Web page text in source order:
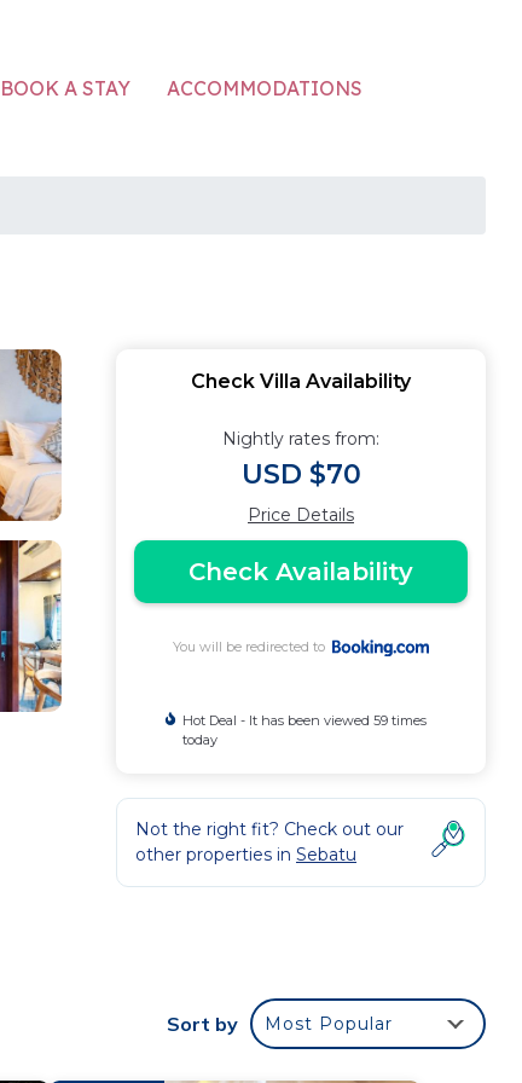
BOOK A STAY ACCOMMODATIONS
Check Villa Availability
Nightly rates from:
USD $70
Price Details
Check Availability
You will be redirected to
Hot Deal - It has been viewed 59 times
today
Not the right fit? Check out our
other properties in Sebatu
Sort by Most Popular